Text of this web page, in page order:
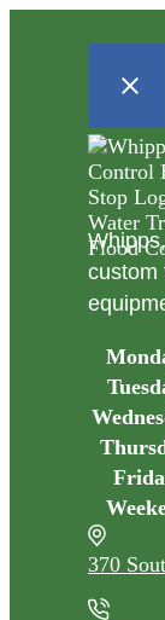
custom
370